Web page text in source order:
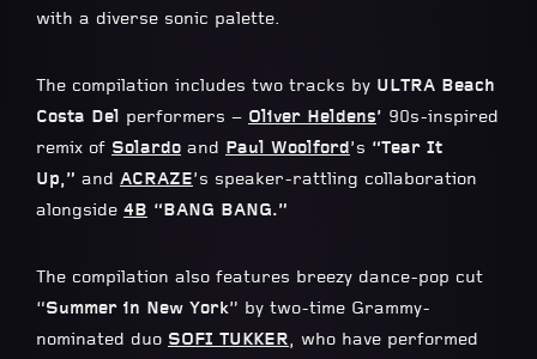
with a diverse sonic palette.
The compilation includes two tracks by ULTRA Beach
Costa Del performers – Oliver Heldens’ 90s-inspired
remix of Solardo and Paul Woolford’s “Tear It
Up,” and ACRAZE’s speaker-rattling collaboration
alongside 4B “BANG BANG.”
The compilation also features breezy dance-pop cut
“Summer in New York” by two-time Grammy-
nominated duo SOFI TUKKER, who have performed